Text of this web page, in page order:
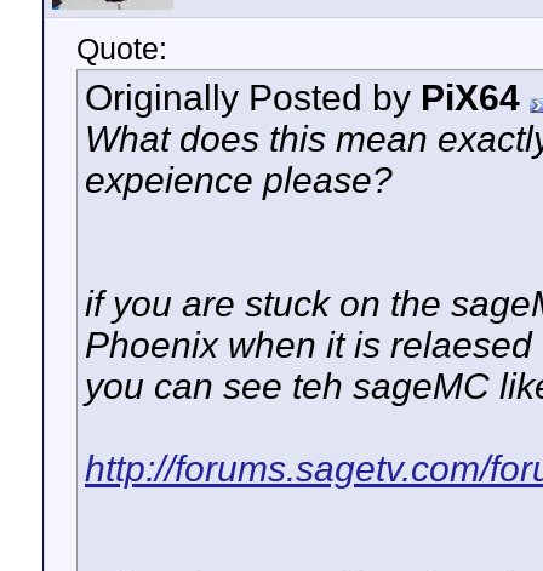
Quote:
Originally Posted by PiX64
What does this mean
expeience please?
if you are stuck on the
Phoenix when it is
you can see teh sageMC
http://forums.sagetv.com/